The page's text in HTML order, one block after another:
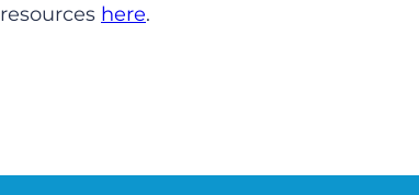
here.